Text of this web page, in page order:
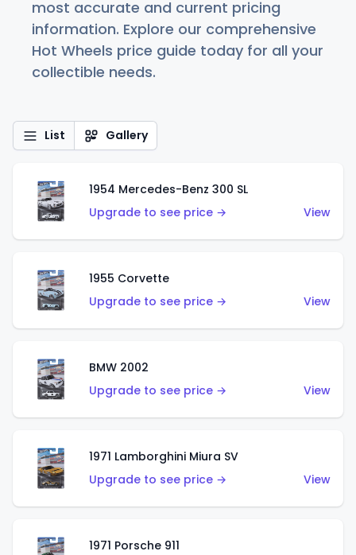
most accurate and current pricing
information. Explore our comprehensive
Hot Wheels price guide today for all your
collectible needs.
List Gallery
1954 Mercedes-Benz 300 SL
Upgrade to see price →
View
1955 Corvette
Upgrade to see price →
View
BMW 2002
Upgrade to see price →
View
1971 Lamborghini Miura SV
Upgrade to see price →
View
1971 Porsche 911